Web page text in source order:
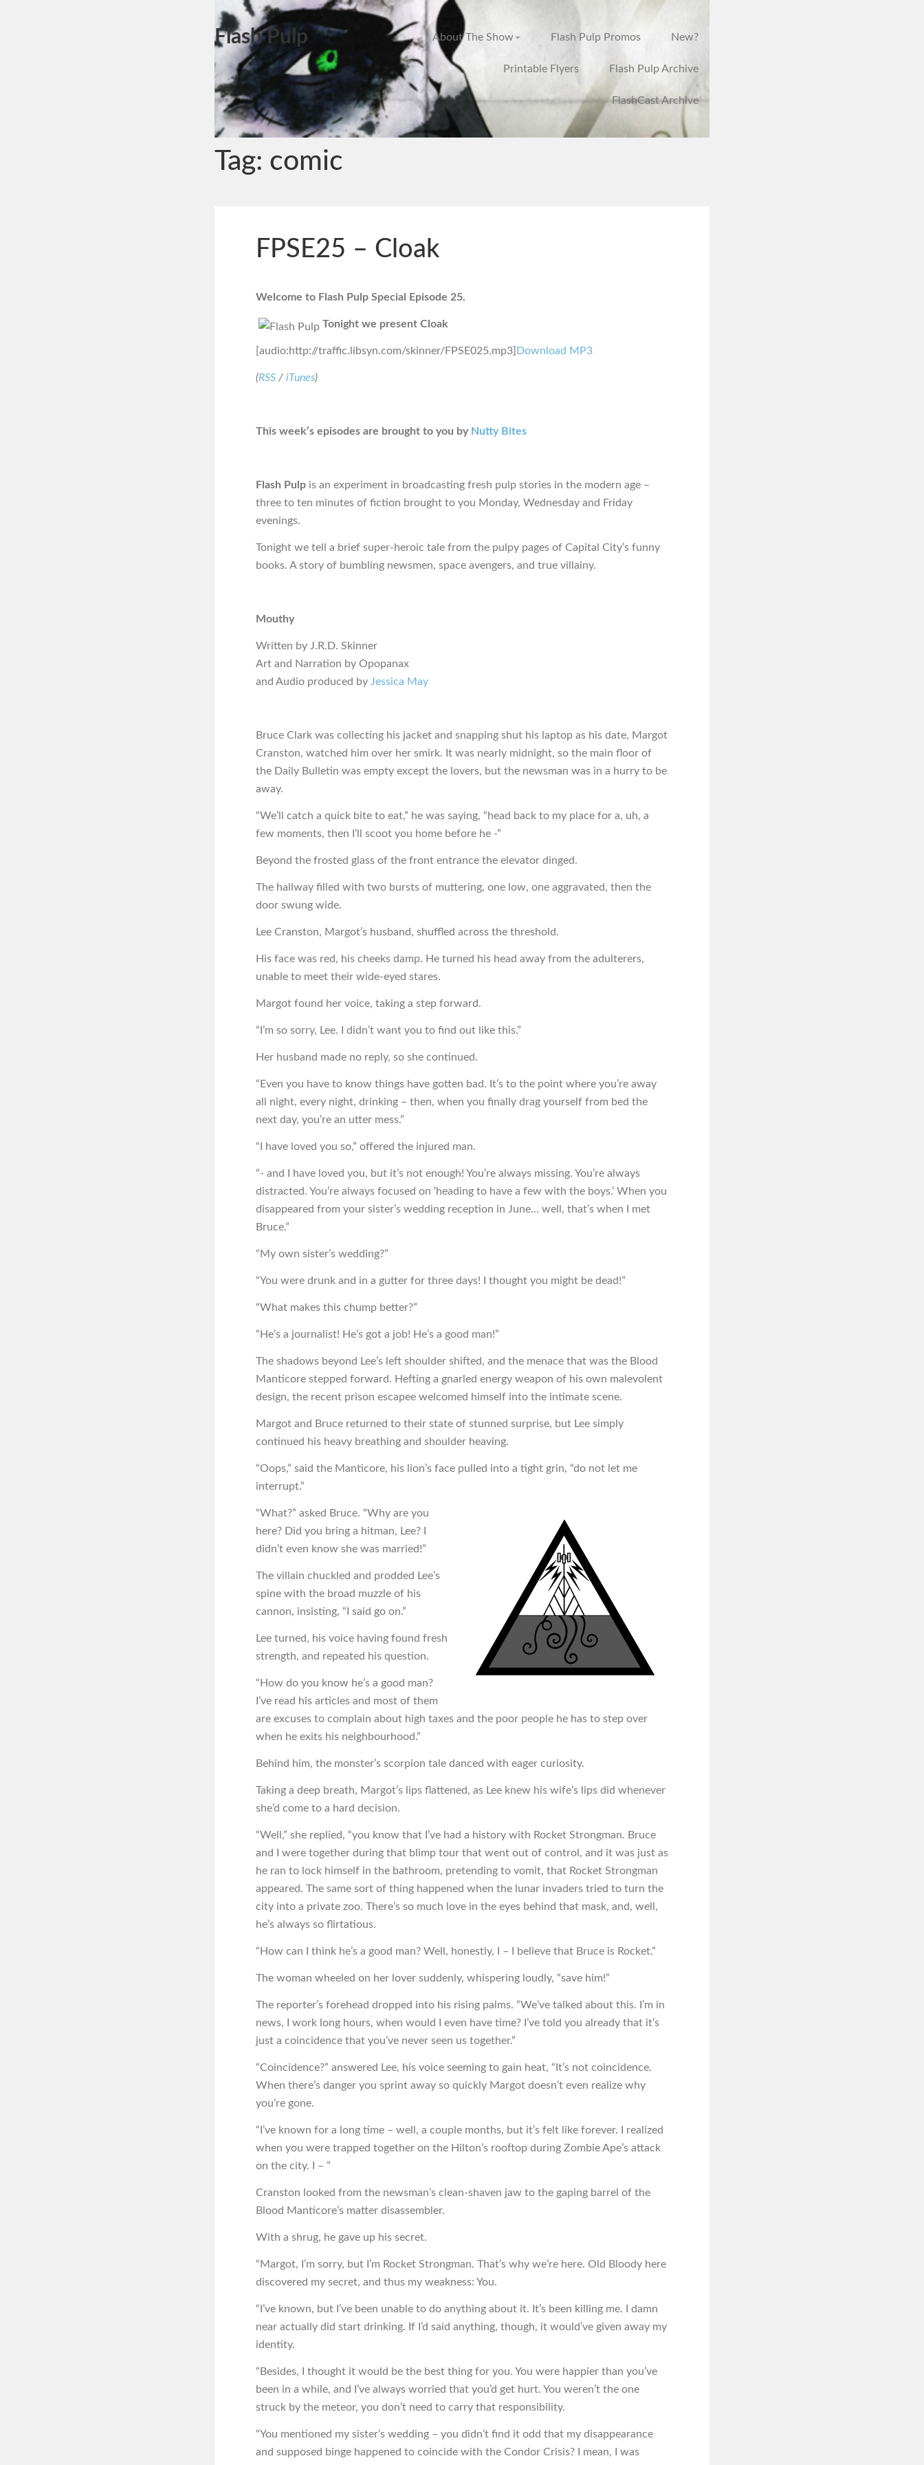
Flash Pulp About The Show Flash Pulp Promos New?
Printable Flyers Flash Pulp Archive
FlashCast Archive
Tag: comic
FPSE25 – Cloak
Welcome to Flash Pulp Special Episode 25.
Tonight we present Cloak
[audio:http://traffic.libsyn.com/skinner/FPSE025.mp3]Download MP3
(RSS / iTunes)
This week’s episodes are brought to you by Nutty Bites
Flash Pulp is an experiment in broadcasting fresh pulp stories in the modern age –
three to ten minutes of fiction brought to you Monday, Wednesday and Friday
evenings.
Tonight we tell a brief super-heroic tale from the pulpy pages of Capital City’s funny
books. A story of bumbling newsmen, space avengers, and true villainy.
Mouthy
Written by J.R.D. Skinner
Art and Narration by Opopanax
and Audio produced by Jessica May
Bruce Clark was collecting his jacket and snapping shut his laptop as his date, Margot
Cranston, watched him over her smirk. It was nearly midnight, so the main floor of
the Daily Bulletin was empty except the lovers, but the newsman was in a hurry to be
away.
“We’ll catch a quick bite to eat,” he was saying, “head back to my place for a, uh, a
few moments, then I’ll scoot you home before he -”
Beyond the frosted glass of the front entrance the elevator dinged.
The hallway filled with two bursts of muttering, one low, one aggravated, then the
door swung wide.
Lee Cranston, Margot’s husband, shuffled across the threshold.
His face was red, his cheeks damp. He turned his head away from the adulterers,
unable to meet their wide-eyed stares.
Margot found her voice, taking a step forward.
“I’m so sorry, Lee. I didn’t want you to find out like this.”
Her husband made no reply, so she continued.
“Even you have to know things have gotten bad. It’s to the point where you’re away
all night, every night, drinking – then, when you finally drag yourself from bed the
next day, you’re an utter mess.”
“I have loved you so,” offered the injured man.
“- and I have loved you, but it’s not enough! You’re always missing. You’re always
distracted. You’re always focused on ‘heading to have a few with the boys.’ When you
disappeared from your sister’s wedding reception in June… well, that’s when I met
Bruce.”
“My own sister’s wedding?”
“You were drunk and in a gutter for three days! I thought you might be dead!”
“What makes this chump better?”
“He’s a journalist! He’s got a job! He’s a good man!”
The shadows beyond Lee’s left shoulder shifted, and the menace that was the Blood
Manticore stepped forward. Hefting a gnarled energy weapon of his own malevolent
design, the recent prison escapee welcomed himself into the intimate scene.
Margot and Bruce returned to their state of stunned surprise, but Lee simply
continued his heavy breathing and shoulder heaving.
“Oops,” said the Manticore, his lion’s face pulled into a tight grin, “do not let me
interrupt.”
“What?” asked Bruce. “Why are you
here? Did you bring a hitman, Lee? I
didn’t even know she was married!”
The villain chuckled and prodded Lee’s
spine with the broad muzzle of his
cannon, insisting, “I said go on.”
Lee turned, his voice having found fresh
strength, and repeated his question.
“How do you know he’s a good man?
I’ve read his articles and most of them
are excuses to complain about high taxes and the poor people he has to step over
when he exits his neighbourhood.”
Behind him, the monster’s scorpion tale danced with eager curiosity.
Taking a deep breath, Margot’s lips flattened, as Lee knew his wife’s lips did whenever
she’d come to a hard decision.
“Well,” she replied, “you know that I’ve had a history with Rocket Strongman. Bruce
and I were together during that blimp tour that went out of control, and it was just as
he ran to lock himself in the bathroom, pretending to vomit, that Rocket Strongman
appeared. The same sort of thing happened when the lunar invaders tried to turn the
city into a private zoo. There’s so much love in the eyes behind that mask, and, well,
he’s always so flirtatious.
“How can I think he’s a good man? Well, honestly, I – I believe that Bruce is Rocket.”
The woman wheeled on her lover suddenly, whispering loudly, “save him!”
The reporter’s forehead dropped into his rising palms. “We’ve talked about this. I’m in
news, I work long hours, when would I even have time? I’ve told you already that it’s
just a coincidence that you’ve never seen us together.”
“Coincidence?” answered Lee, his voice seeming to gain heat, “It’s not coincidence.
When there’s danger you sprint away so quickly Margot doesn’t even realize why
you’re gone.
“I’ve known for a long time – well, a couple months, but it’s felt like forever. I realized
when you were trapped together on the Hilton’s rooftop during Zombie Ape’s attack
on the city. I – ”
Cranston looked from the newsman’s clean-shaven jaw to the gaping barrel of the
Blood Manticore’s matter disassembler.
With a shrug, he gave up his secret.
“Margot, I’m sorry, but I’m Rocket Strongman. That’s why we’re here. Old Bloody here
discovered my secret, and thus my weakness: You.
“I’ve known, but I’ve been unable to do anything about it. It’s been killing me. I damn
near actually did start drinking. If I’d said anything, though, it would’ve given away my
identity.
“Besides, I thought it would be the best thing for you. You were happier than you’ve
been in a while, and I’ve always worried that you’d get hurt. You weren’t the one
struck by the meteor, you don’t need to carry that responsibility.
“You mentioned my sister’s wedding – you didn’t find it odd that my disappearance
and supposed binge happened to coincide with the Condor Crisis? I mean, I was